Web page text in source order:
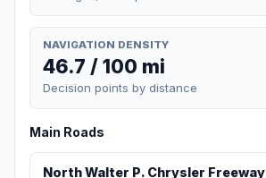
NAVIGATION DENSITY
46.7 / 100 mi
Decision points by distance
Main Roads
North Walter P. Chrysler Freeway